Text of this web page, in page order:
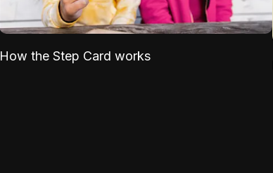
How the Step Card works